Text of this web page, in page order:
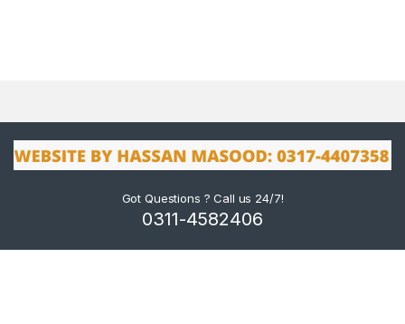
Got Questions ? Call us 24/7!
0311-4582406